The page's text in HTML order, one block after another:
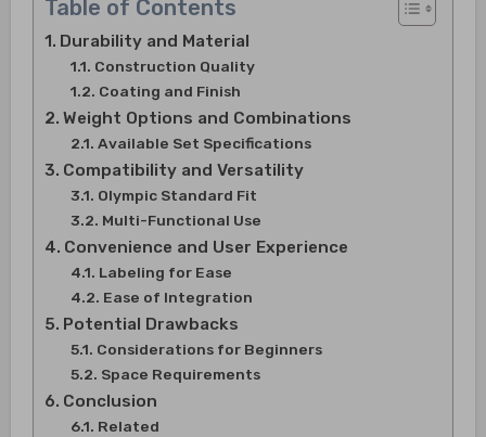
Table of Contents
Durability and Material
Construction Quality
Coating and Finish
Weight Options and Combinations
Available Set Specifications
Compatibility and Versatility
Olympic Standard Fit
Multi-Functional Use
Convenience and User Experience
Labeling for Ease
Ease of Integration
Potential Drawbacks
Considerations for Beginners
Space Requirements
Conclusion
Related